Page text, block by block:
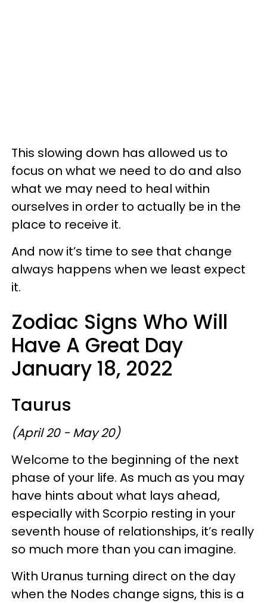
This slowing down has allowed us to
focus on what we need to do and also
what we may need to heal within
ourselves in order to actually be in the
place to receive it.
And now it’s time to see that change
always happens when we least expect
it.
Zodiac Signs Who Will
Have A Great Day
January 18, 2022
Taurus
(April 20 - May 20)
Welcome to the beginning of the next
phase of your life. As much as you may
have hints about what lays ahead,
especially with Scorpio resting in your
seventh house of relationships, it’s really
so much more than you can imagine.
With Uranus turning direct on the day
when the Nodes change signs, this is a